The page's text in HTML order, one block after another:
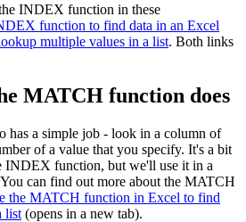
INDEX function in these
function to find data in an Excel
multiple values in a list. Both links
MATCH function does
has a simple job - look in a column of
of a value that you specify. It's a bit
INDEX function, but we'll use it in a
can find out more about the MATCH
the MATCH function in Excel to find
list (opens in a new tab).